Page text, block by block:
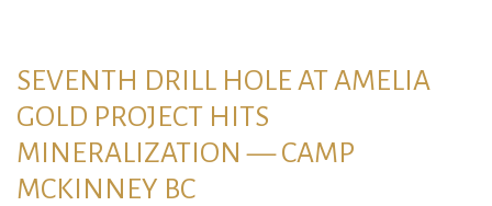
SEVENTH DRILL HOLE AT AMELIA
GOLD PROJECT HITS
MINERALIZATION — CAMP
MCKINNEY BC